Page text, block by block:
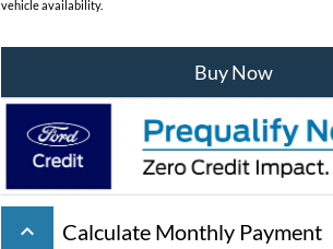
vehicle availability.
Buy Now
keyboard_arrow_up Calculate Monthly Payment